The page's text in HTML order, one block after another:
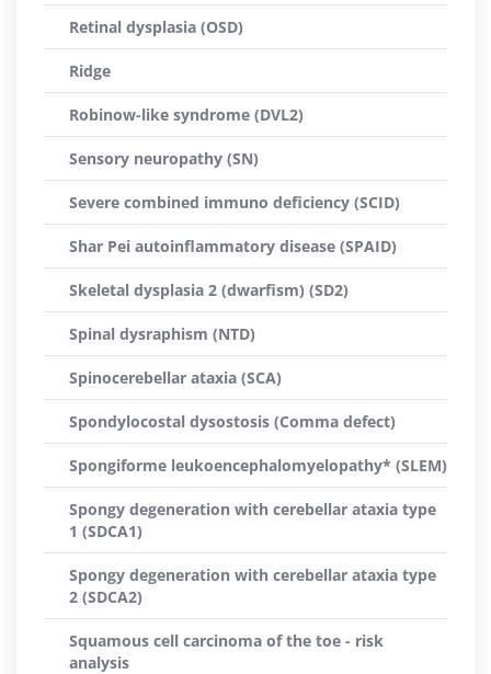
Retinal dysplasia (OSD)
Ridge
Robinow-like syndrome (DVL2)
Sensory neuropathy (SN)
Severe combined immuno deficiency (SCID)
Shar Pei autoinflammatory disease (SPAID)
Skeletal dysplasia 2 (dwarfism) (SD2)
Spinal dysraphism (NTD)
Spinocerebellar ataxia (SCA)
Spondylocostal dysostosis (Comma defect)
Spongiforme leukoencephalomyelopathy* (SLEM)
Spongy degeneration with cerebellar ataxia type
1 (SDCA1)
Spongy degeneration with cerebellar ataxia type
2 (SDCA2)
Squamous cell carcinoma of the toe - risk
analysis